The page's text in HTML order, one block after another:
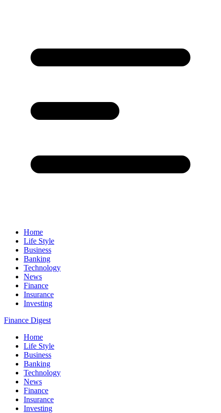
Home
Life Style
Business
Banking
Technology
News
Finance
Insurance
Investing
Finance Digest
Home
Life Style
Business
Banking
Technology
News
Finance
Insurance
Investing